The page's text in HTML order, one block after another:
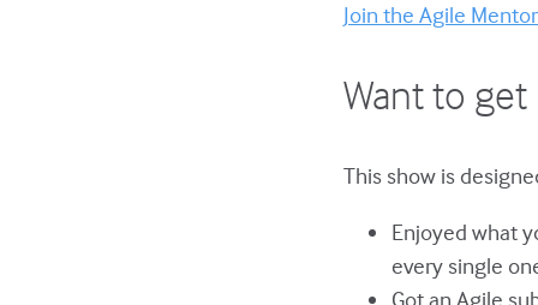
Join the Agile
Want to get
This show is
Enjoyed what
every single